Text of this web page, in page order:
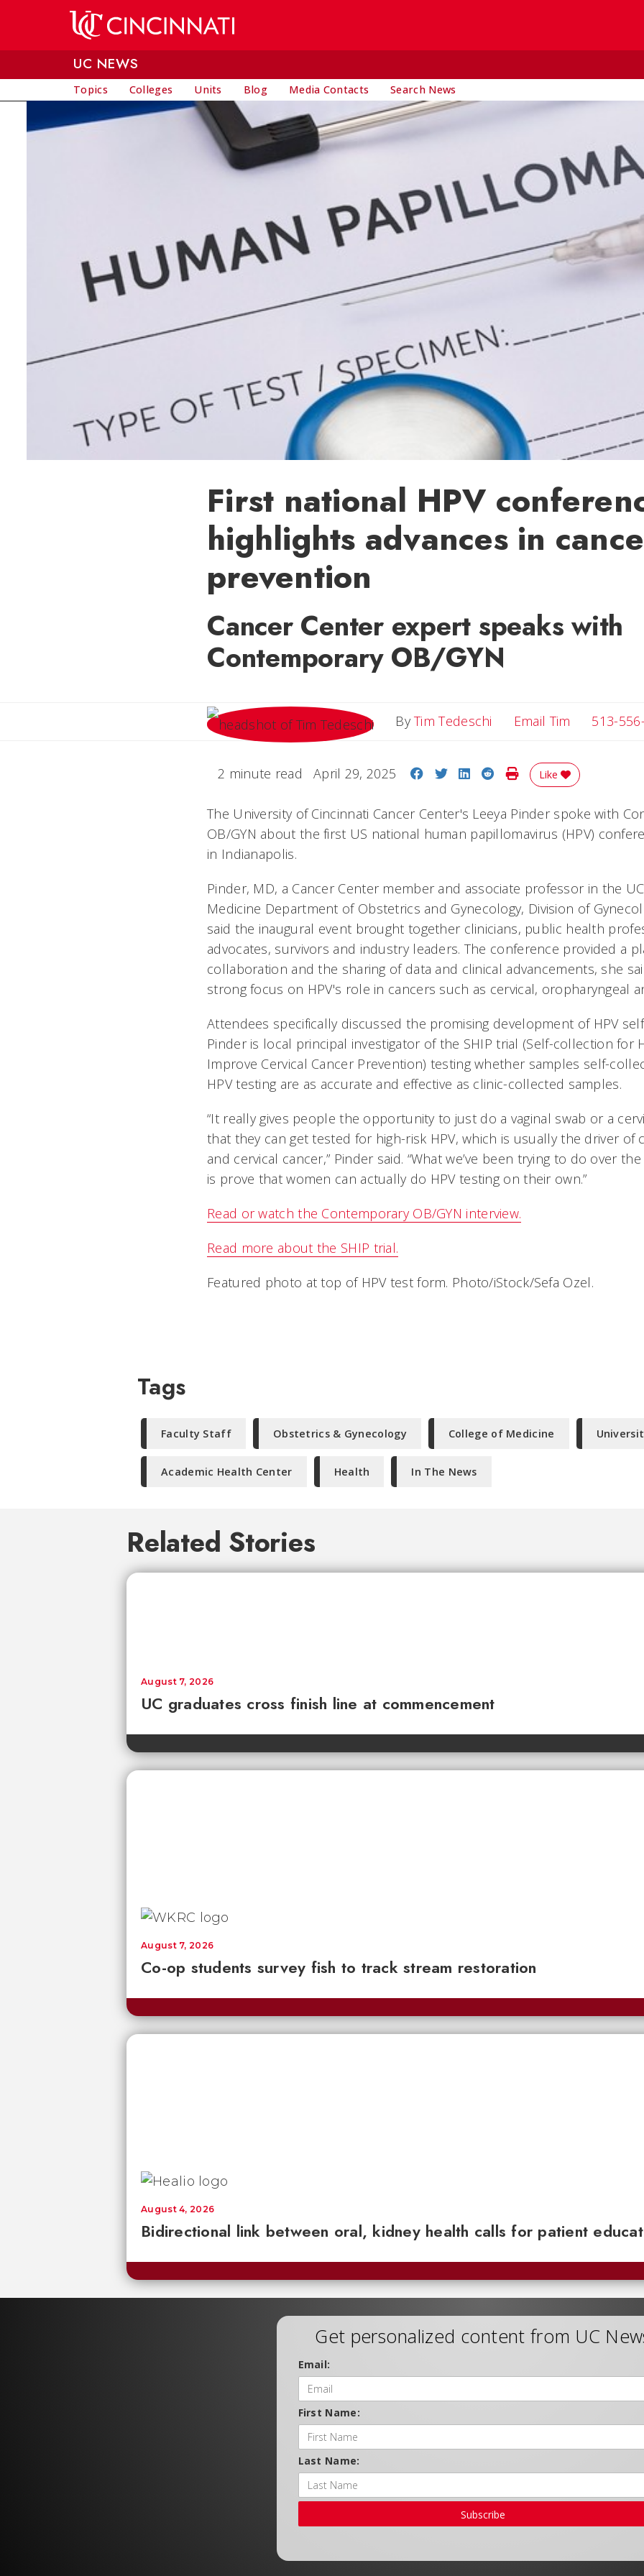
UC NEWS
Topics Colleges Units Blog Media Contacts Search News
First national HPV
highlights advances in
prevention
Cancer Center expert speaks with
Contemporary OB/GYN
ByTim Tedeschi Email Tim Email Tim
513-
2 minute read April 29, 2025 Share on Facebook
Share on Twitter
Share on LinkedIn
Share on Reddit
Print Story
Like
The University of Cincinnati Cancer Center's Leeya Pinder spoke with
OB/GYN about the first US national human papillomavirus (HPV)
in Indianapolis.
Pinder, MD, a Cancer Center member and associate professor in the
Medicine Department of Obstetrics and Gynecology, Division of
said the inaugural event brought together clinicians, public health
advocates, survivors and industry leaders. The conference provided a
collaboration and the sharing of data and clinical advancements, she
strong focus on HPV's role in cancers such as cervical, oropharyngeal
Attendees specifically discussed the promising development of HPV
Pinder is local principal investigator of the SHIP trial (Self-collection for
Improve Cervical Cancer Prevention) testing whether samples self-
HPV testing are as accurate and effective as clinic-collected samples.
“It really gives people the opportunity to just do a vaginal swab or a
that they can get tested for high-risk HPV, which is usually the driver of
and cervical cancer,” Pinder said. “What we’ve been trying to do over
is prove that women can actually do HPV testing on their own.”
Read or watch the Contemporary OB/GYN interview.
Read more about the SHIP trial.
Featured photo at top of HPV test form. Photo/iStock/Sefa Ozel.
Tags
Faculty Staff Obstetrics & Gynecology College of Medicine
Academic Health Center Health In The News
Related Stories
UC graduates cross finish line at commencement
August 7, 2026
Co-op students survey fish to track stream restoration
August 7, 2026
Bidirectional link between oral, kidney health calls for patient
August 4, 2026
Get personalized content from UC
Email:
First Name:
Last Name:
Subscribe